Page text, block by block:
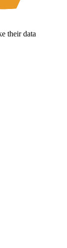
their data